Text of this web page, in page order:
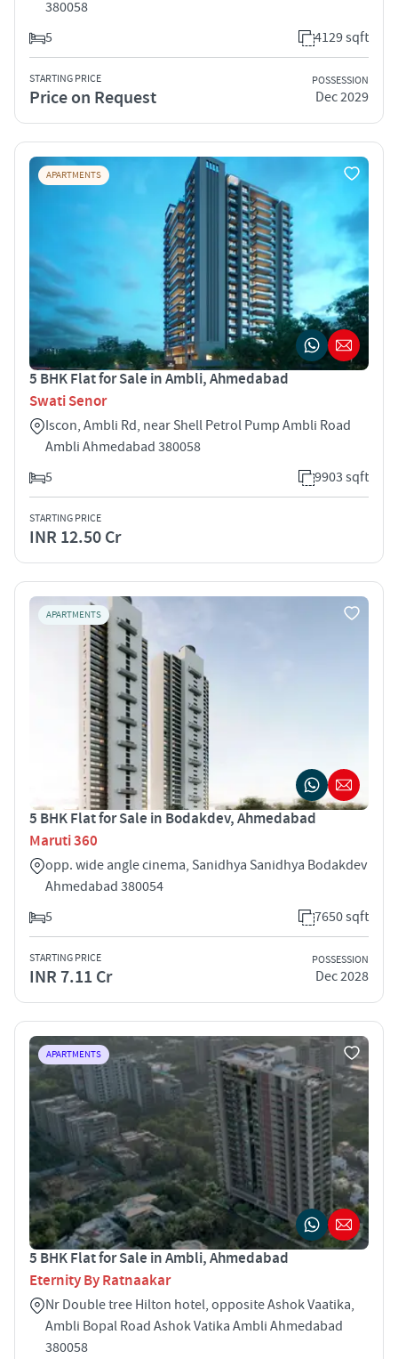
380058
5
4129 sqft
STARTING PRICE
Price on Request
POSSESSION
Dec 2029
APARTMENTS
5 BHK Flat for Sale in Ambli, Ahmedabad
Swati Senor
Iscon, Ambli Rd, near Shell Petrol Pump Ambli Road
Ambli Ahmedabad 380058
5
9903 sqft
STARTING PRICE
INR 12.50 Cr
APARTMENTS
5 BHK Flat for Sale in Bodakdev, Ahmedabad
Maruti 360
opp. wide angle cinema, Sanidhya Sanidhya Bodakdev
Ahmedabad 380054
5
7650 sqft
STARTING PRICE
INR 7.11 Cr
POSSESSION
Dec 2028
APARTMENTS
5 BHK Flat for Sale in Ambli, Ahmedabad
Eternity By Ratnaakar
Nr Double tree Hilton hotel, opposite Ashok Vaatika,
Ambli Bopal Road Ashok Vatika Ambli Ahmedabad
380058